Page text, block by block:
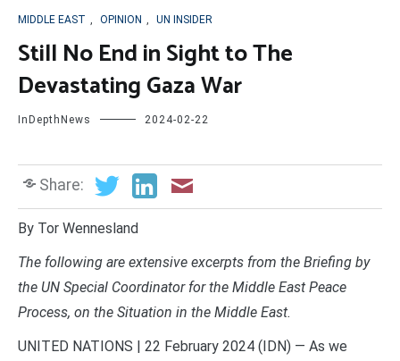
MIDDLE EAST , OPINION , UN INSIDER
Still No End in Sight to The
Devastating Gaza War
InDepthNews 2024-02-22
Share:
By Tor Wennesland
The following are extensive excerpts from the Briefing by
the UN Special Coordinator for the Middle East Peace
Process, on the Situation in the Middle East.
UNITED NATIONS | 22 February 2024 (IDN) — As we